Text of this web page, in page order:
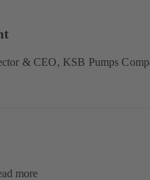
& CEO, KSB Pumps
more